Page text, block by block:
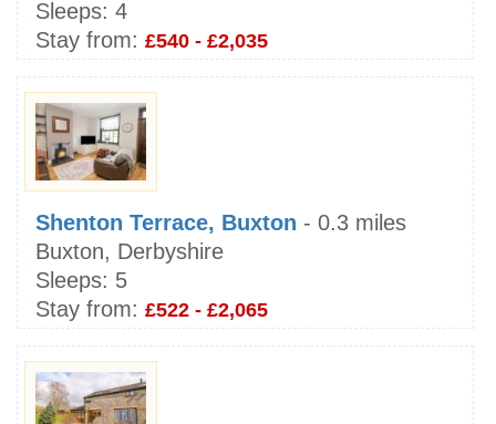
Sleeps: 4
Stay from: £540 - £2,035
Shenton Terrace, Buxton - 0.3 miles
Buxton, Derbyshire
Sleeps: 5
Stay from: £522 - £2,065